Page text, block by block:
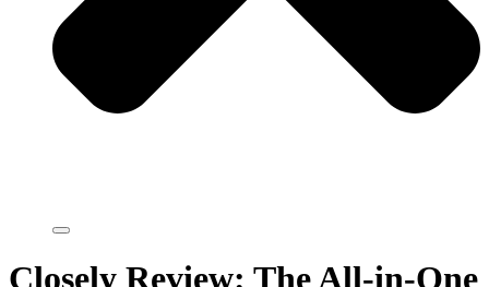
Closely Review: The All-in-One